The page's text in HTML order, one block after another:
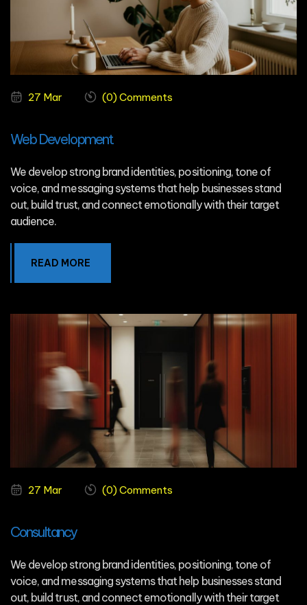
27 Mar (0) Comments
Web Development
We develop strong brand identities, positioning, tone of
voice, and messaging systems that help businesses stand
out, build trust, and connect emotionally with their target
audience.
READ MORE
27 Mar (0) Comments
Consultancy
We develop strong brand identities, positioning, tone of
voice, and messaging systems that help businesses stand
out, build trust, and connect emotionally with their target